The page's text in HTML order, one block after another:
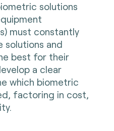
solutions
must constantly
solutions and
best for their
a clear
which biometric
factoring in cost,